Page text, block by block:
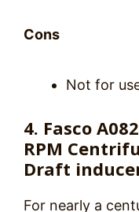
Cons
Not for
4. Fasco
RPM
Draft
For nearly a